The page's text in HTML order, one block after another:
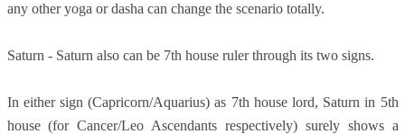
any other yoga or dasha can change the scenario totally.
Saturn - Saturn also can be 7th house ruler through its two signs.
In either sign (Capricorn/Aquarius) as 7th house lord, Saturn in 5th
house (for Cancer/Leo Ascendants respectively) surely shows a